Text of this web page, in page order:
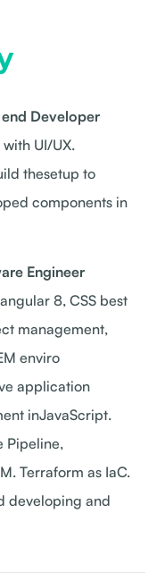
Developer
UI/UX.
thesetup to
components in
Engineer
8, CSS best
management,
enviro
application
inJavaScript.
Pipeline,
Terraform as IaC.
developing and